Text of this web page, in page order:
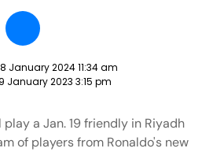
January 2024 11:34 am
9 January 2023 3:15 pm
a Jan. 19 friendly in Riyadh
of players from Ronaldo's new